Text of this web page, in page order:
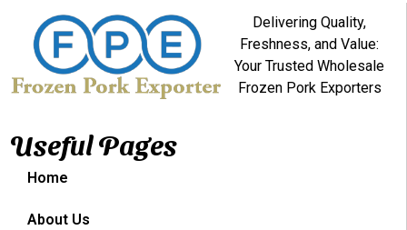
Delivering Quality,
Freshness, and Value:
Your Trusted Wholesale
Frozen Pork Exporters
Useful Pages
Home
About Us